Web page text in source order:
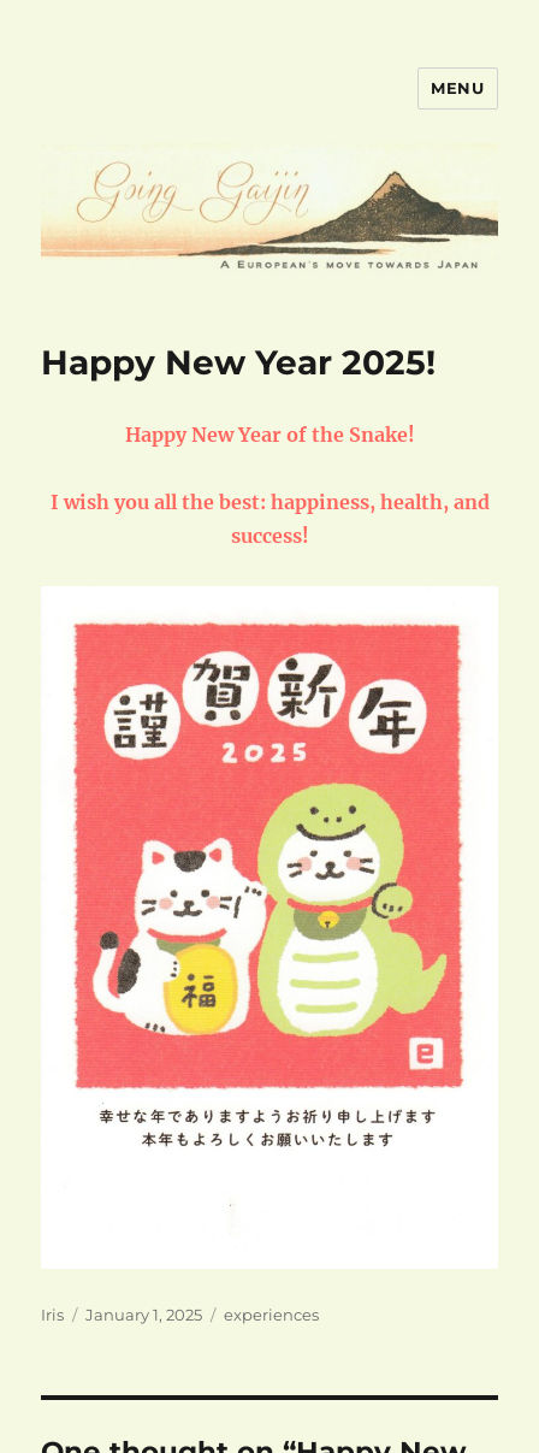
MENU
Happy New Year 2025!
Happy New Year of the Snake!
I wish you all the best: happiness, health, and
success!
Author
Iris
Posted
January 1, 2025 Categories
experiences